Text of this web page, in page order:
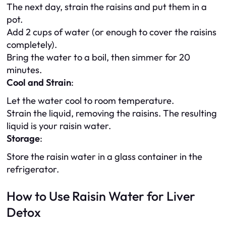
The next day, strain the raisins and put them in a
pot.
Add 2 cups of water (or enough to cover the raisins
completely).
Bring the water to a boil, then simmer for 20
minutes.
Cool and Strain:
Let the water cool to room temperature.
Strain the liquid, removing the raisins. The resulting
liquid is your raisin water.
Storage:
Store the raisin water in a glass container in the
refrigerator.
How to Use Raisin Water for Liver
Detox